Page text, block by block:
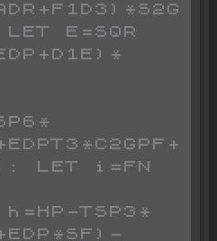
E=SQR
LET i=FN